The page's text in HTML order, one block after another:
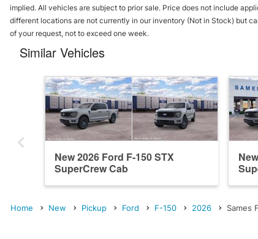
implied. All vehicles are subject to prior sale. Price does not include
different locations are not currently in our inventory (Not in Stock) but
of your request, not to exceed one week.
Similar Vehicles
New 2026 Ford F-150 STX
SuperCrew Cab
Home New Pickup Ford F-150 2026 Sames